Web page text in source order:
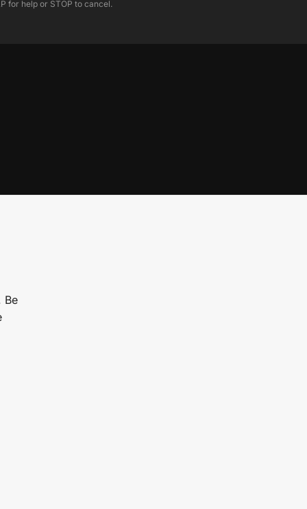
for help or STOP to cancel.
Be